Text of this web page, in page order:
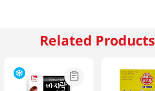
Related Products